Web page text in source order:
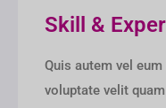
Skill &
Quis autem vel
voluptate velit